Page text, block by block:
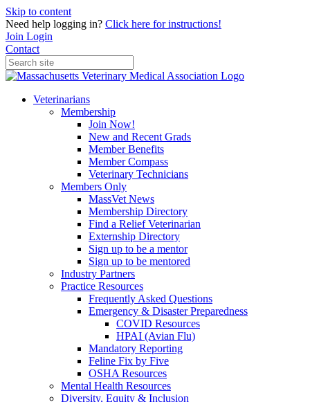
Skip to content
Need help logging in? Click here for instructions!
Join Login
Contact
Veterinarians
Membership
Join Now!
New and Recent Grads
Member Benefits
Member Compass
Veterinary Technicians
Members Only
MassVet News
Membership Directory
Find a Relief Veterinarian
Externship Directory
Sign up to be a mentor
Sign up to be mentored
Industry Partners
Practice Resources
Frequently Asked Questions
Emergency & Disaster Preparedness
COVID Resources
HPAI (Avian Flu)
Mandatory Reporting
Feline Fix by Five
OSHA Resources
Mental Health Resources
Diversity, Equity & Inclusion